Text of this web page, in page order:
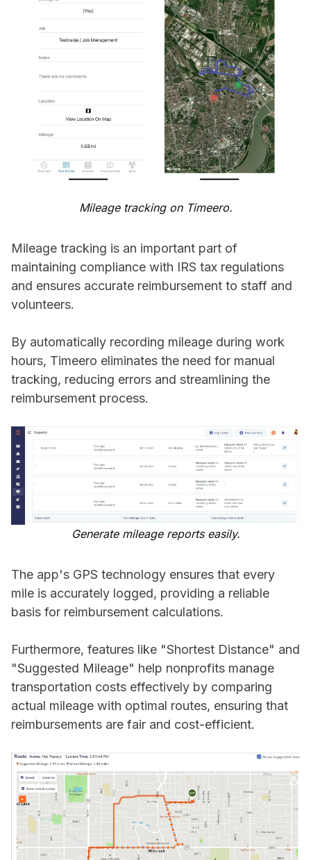
Mileage tracking on Timeero.
Mileage tracking is an important part of
maintaining compliance with IRS tax regulations
and ensures accurate reimbursement to staff and
volunteers.
By automatically recording mileage during work
hours, Timeero eliminates the need for manual
tracking, reducing errors and streamlining the
reimbursement process.
Generate mileage reports easily.
The app's GPS technology ensures that every
mile is accurately logged, providing a reliable
basis for reimbursement calculations.
Furthermore, features like "Shortest Distance" and
"Suggested Mileage" help nonprofits manage
transportation costs effectively by comparing
actual mileage with optimal routes, ensuring that
reimbursements are fair and cost-efficient.